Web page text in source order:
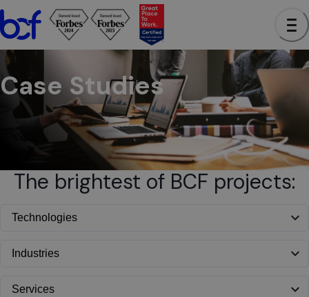
Case Studies
The brightest of BCF projects:
BCF - See case studies to learn how we have helped clients